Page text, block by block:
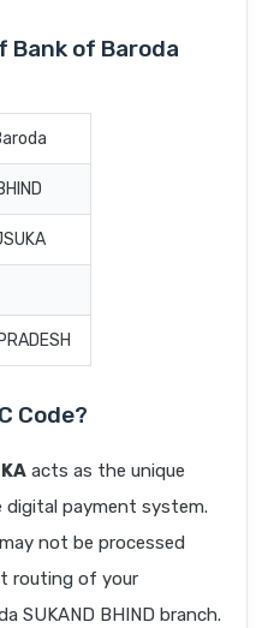
of Baroda
Code?
acts as the unique
payment system.
not be processed
routing of your
SUKAND BHIND branch.